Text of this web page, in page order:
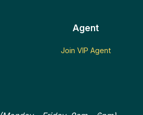
Agent
Join VIP Agent